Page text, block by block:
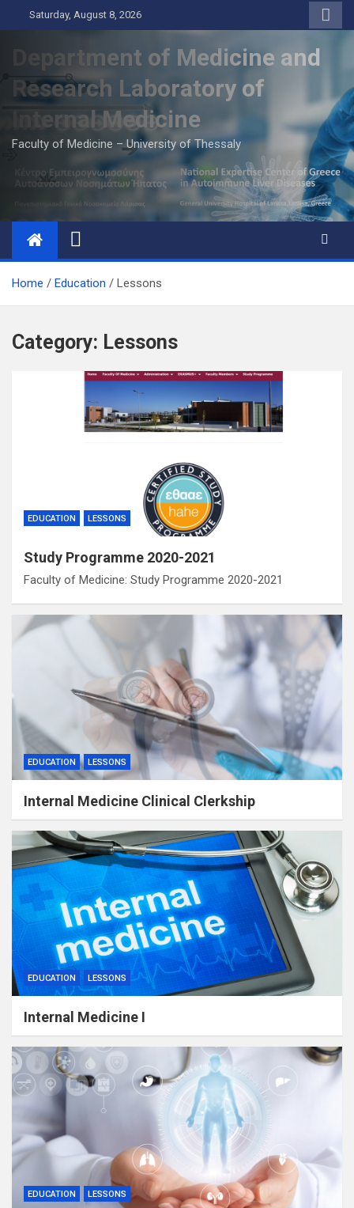
to
Saturday, August 8, 2026
Department of Medicine and
Research Laboratory of
Internal Medicine
Faculty of Medicine – University of Thessaly
Home Education Lessons
Category: Lessons
EDUCATION LESSONS
Study Programme 2020-2021
Faculty of Medicine: Study Programme 2020-2021
EDUCATION LESSONS
Internal Medicine Clinical Clerkship
EDUCATION LESSONS
Internal Medicine I
EDUCATION LESSONS